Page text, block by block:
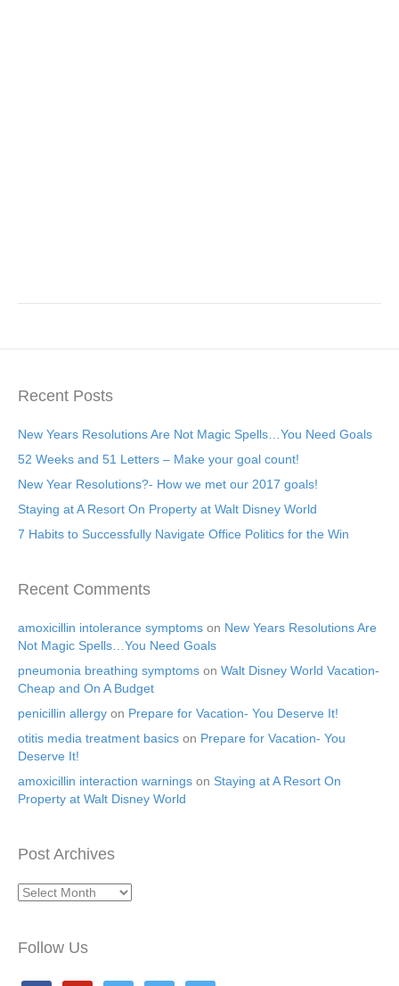
Recent Posts
New Years Resolutions Are Not Magic Spells…You Need Goals
52 Weeks and 51 Letters – Make your goal count!
New Year Resolutions?- How we met our 2017 goals!
Staying at A Resort On Property at Walt Disney World
7 Habits to Successfully Navigate Office Politics for the Win
Recent Comments
amoxicillin intolerance symptoms on New Years Resolutions Are
Not Magic Spells…You Need Goals
pneumonia breathing symptoms on Walt Disney World Vacation-
Cheap and On A Budget
penicillin allergy on Prepare for Vacation- You Deserve It!
otitis media treatment basics on Prepare for Vacation- You
Deserve It!
amoxicillin interaction warnings on Staying at A Resort On
Property at Walt Disney World
Post Archives
Post
Follow Us